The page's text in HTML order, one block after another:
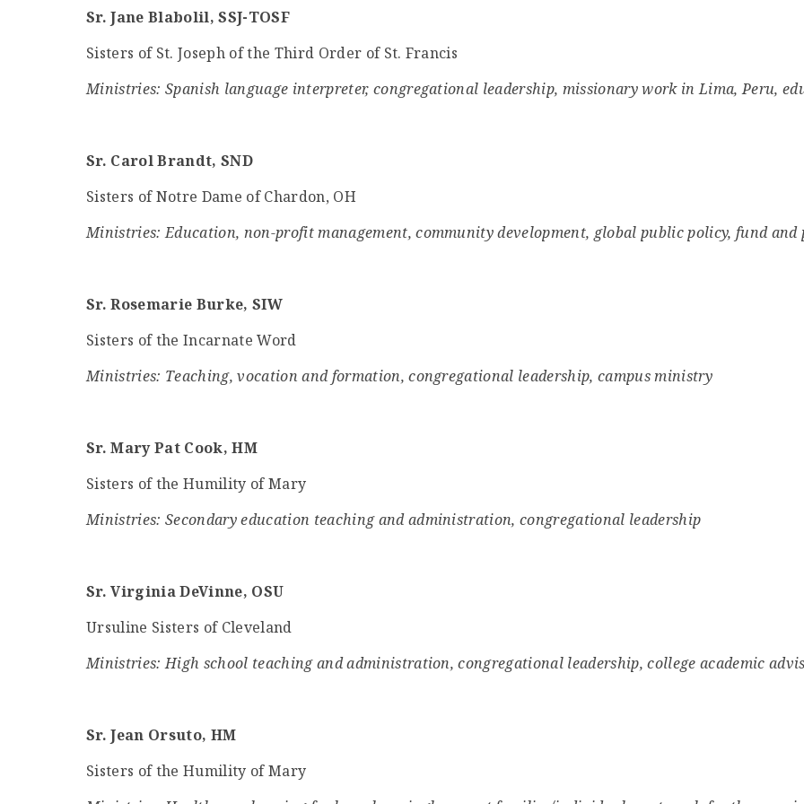
Sr. Jane Blabolil, SSJ-TOSF
Sisters of St. Joseph of the Third Order of St. Francis
Ministries: Spanish language interpreter, congregational leadership, missionary work in Lima, Peru,
Sr. Carol Brandt, SND
Sisters of Notre Dame of Chardon, OH
Ministries: Education, non-profit management, community development, global public policy, fund and
Sr. Rosemarie Burke, SIW
Sisters of the Incarnate Word
Ministries: Teaching, vocation and formation, congregational leadership, campus ministry
Sr. Mary Pat Cook, HM
Sisters of the Humility of Mary
Ministries: Secondary education teaching and administration, congregational leadership
Sr. Virginia DeVinne, OSU
Ursuline Sisters of Cleveland
Ministries: High school teaching and administration, congregational leadership, college academic
Sr. Jean Orsuto, HM
Sisters of the Humility of Mary